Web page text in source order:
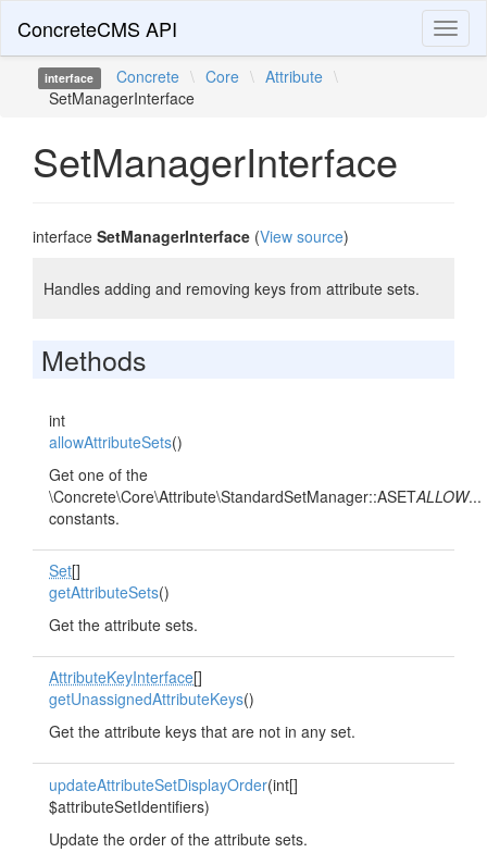
ConcreteCMS API
interface Concrete \ Core \ Attribute \
SetManagerInterface
SetManagerInterface
interface SetManagerInterface (View source)
Handles adding and removing keys from attribute sets.
Methods
int
allowAttributeSets()
Get one of the
\Concrete\Core\Attribute\StandardSetManager::ASETALLOW...
constants.
Set[]
getAttributeSets()
Get the attribute sets.
AttributeKeyInterface[]
getUnassignedAttributeKeys()
Get the attribute keys that are not in any set.
updateAttributeSetDisplayOrder(int[]
$attributeSetIdentifiers)
Update the order of the attribute sets.